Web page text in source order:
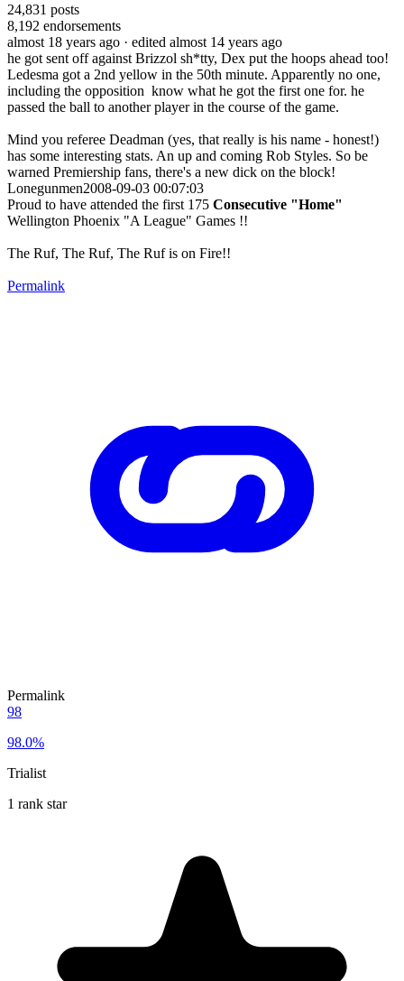
24,831 posts
8,192 endorsements
almost 18 years ago · edited almost 14 years ago
he got sent off against Brizzol sh*tty, Dex put the hoops ahead too!
Ledesma got a 2nd yellow in the 50th minute. Apparently no one,
including the opposition know what he got the first one for. he
passed the ball to another player in the course of the game.
Mind you referee Deadman (yes, that really is his name - honest!)
has some interesting stats. An up and coming Rob Styles. So be
warned Premiership fans, there's a new dick on the block!
Lonegunmen2008-09-03 00:07:03
Proud to have attended the first 175 Consecutive "Home"
Wellington Phoenix "A League" Games !!
The Ruf, The Ruf, The Ruf is on Fire!!
Permalink
Permalink
98
98.0%
Trialist
1 rank star